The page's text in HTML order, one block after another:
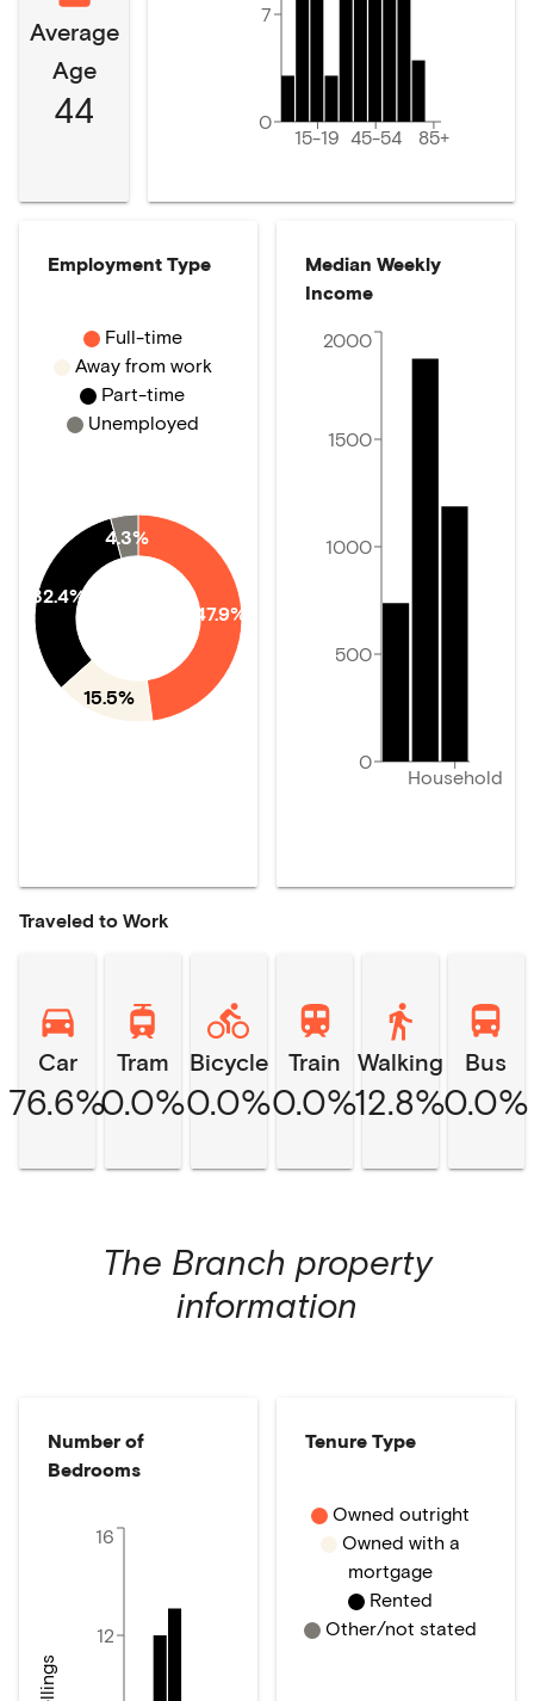
Average
Age
44
15-19 45-54 85+
0
7
Employment Type
47.9%
15.5%
32.4%
4.3%
Full-time
Away from work
Part-time
Unemployed
Median Weekly
Income
Household
0
500
1000
1500
2000
Traveled to Work
Car
76.6%
Tram
0.0%
Bicycle
0.0%
Train
0.0%
Walking
12.8%
Bus
0.0%
The Branch property
information
Number of
Bedrooms
12
16
Tenure Type
Owned outright
Owned with a
mortgage
Rented
Other/not stated